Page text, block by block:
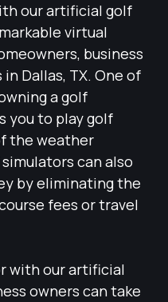
our artificial golf
virtual
business
Dallas, TX. One of
a golf
you to play golf
the weather
can also
by eliminating the
fees or travel
with our artificial
owners can take